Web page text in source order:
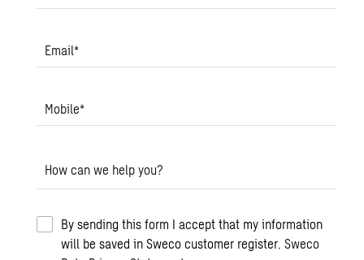
Email*
Mobile*
How can we help you?
By sending this form I accept that my information
will be saved in Sweco customer register.Sweco